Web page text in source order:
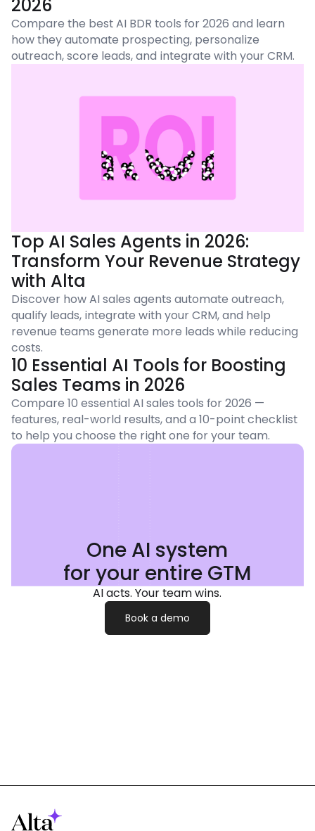
2026
Compare the best AI BDR tools for 2026 and learn
how they automate prospecting, personalize
outreach, score leads, and integrate with your CRM.
Top AI Sales Agents in 2026:
Transform Your Revenue Strategy
with Alta
Discover how AI sales agents automate outreach,
qualify leads, integrate with your CRM, and help
revenue teams generate more leads while reducing
costs.
10 Essential AI Tools for Boosting
Sales Teams in 2026
Compare 10 essential AI sales tools for 2026 —
features, real-world results, and a 10-point checklist
to help you choose the right one for your team.
One AI system
for your entire GTM
AI acts. Your team wins.
Book a demo